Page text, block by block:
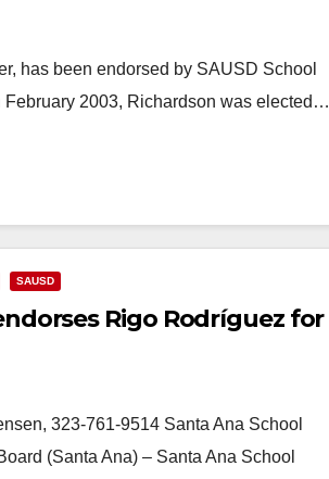
has been endorsed by SAUSD School
February 2003, Richardson was elected…
SAUSD
Rigo Rodríguez for
323-761-9514 Santa Ana School
(Santa Ana) – Santa Ana School